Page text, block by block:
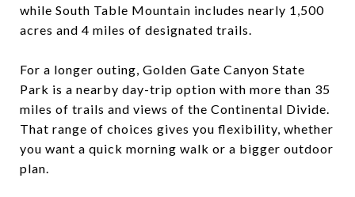
while South Table Mountain includes nearly 1,500
acres and 4 miles of designated trails.
For a longer outing, Golden Gate Canyon State
Park is a nearby day-trip option with more than 35
miles of trails and views of the Continental Divide.
That range of choices gives you flexibility, whether
you want a quick morning walk or a bigger outdoor
plan.